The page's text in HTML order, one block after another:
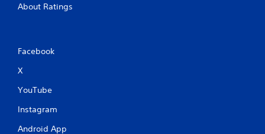
About Ratings
Facebook
X
YouTube
Instagram
Android App